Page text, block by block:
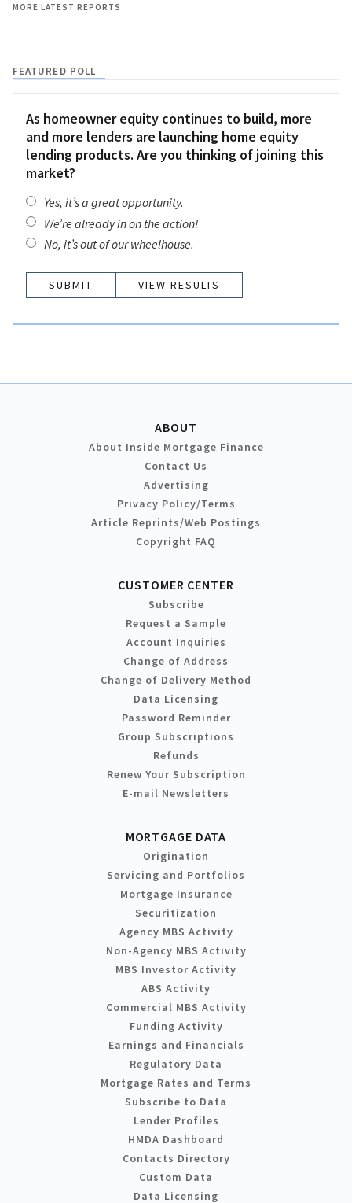
MORE LATEST REPORTS
FEATURED POLL
As homeowner equity continues to build, more
and more lenders are launching home equity
lending products. Are you thinking of joining this
market?
Yes, it’s a great opportunity.
We’re already in on the action!
No, it’s out of our wheelhouse.
VIEW RESULTS
ABOUT
About Inside Mortgage Finance
Contact Us
Advertising
Privacy Policy/Terms
Article Reprints/Web Postings
Copyright FAQ
CUSTOMER CENTER
Subscribe
Request a Sample
Account Inquiries
Change of Address
Change of Delivery Method
Data Licensing
Password Reminder
Group Subscriptions
Refunds
Renew Your Subscription
E-mail Newsletters
MORTGAGE DATA
Origination
Servicing and Portfolios
Mortgage Insurance
Securitization
Agency MBS Activity
Non-Agency MBS Activity
MBS Investor Activity
ABS Activity
Commercial MBS Activity
Funding Activity
Earnings and Financials
Regulatory Data
Mortgage Rates and Terms
Subscribe to Data
Lender Profiles
HMDA Dashboard
Contacts Directory
Custom Data
Data Licensing